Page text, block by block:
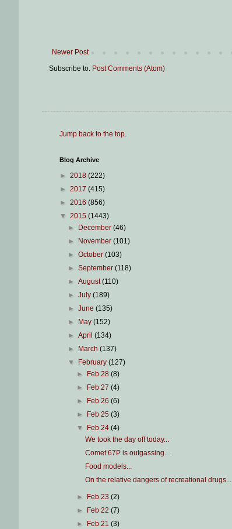
Newer Post
Subscribe to: Post Comments (Atom)
Jump back to the top.
Blog Archive
► 2018 (222)
► 2017 (415)
► 2016 (856)
▼ 2015 (1443)
►
December(46)
►
November(101)
►October(103)
►September(118)
►August(110)
►July(189)
►June(135)
►
May(152)
►April(134)
►
March(137)
▼
February(127)
►
Feb 28 (8)
►
Feb 27 (4)
►
Feb 26 (6)
►
Feb 25 (3)
▼
Feb 24 (4)
We took the day off today...
Comet 67P is outgassing...
Food models...
On the relative dangers of recreational drugs...
► Feb 23 (2)
►
Feb 22 (7)
►
Feb 21 (3)